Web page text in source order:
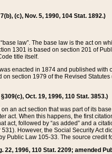
(c), Nov. 5, 1990, 104 Stat. 1892.)
law”. The base law is the act on
1301 is based on section 201 of
title itself.
enacted in 1874 and published
section 1979 of the Revised
Oct. 19, 1996, 110 Stat. 3853.)
an act section that was part of its
act. When this happens, the first
followed by “as added” and a
However, the Social Security Act
Public Law 105-33. The source credit
1996, 110 Stat. 2209; amended